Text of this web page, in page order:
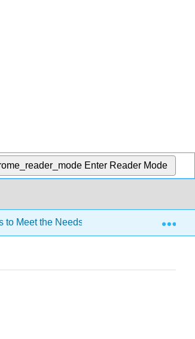
Enter Reader Mode
to Meet the Needs of All Learners